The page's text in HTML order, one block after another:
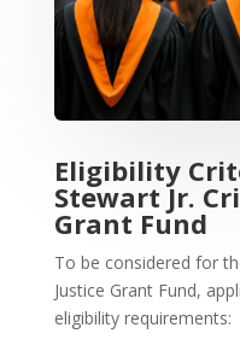
Eligibility
Stewart Jr.
Grant Fund
To be considered for
Justice Grant Fund,
eligibility requirements: